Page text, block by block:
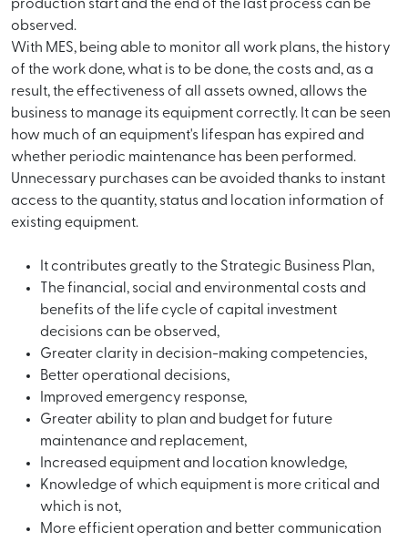
production start and the end of the last process can be
observed.
With MES, being able to monitor all work plans, the history
of the work done, what is to be done, the costs and, as a
result, the effectiveness of all assets owned, allows the
business to manage its equipment correctly. It can be seen
how much of an equipment's lifespan has expired and
whether periodic maintenance has been performed.
Unnecessary purchases can be avoided thanks to instant
access to the quantity, status and location information of
existing equipment.
It contributes greatly to the Strategic Business Plan,
The financial, social and environmental costs and
benefits of the life cycle of capital investment
decisions can be observed,
Greater clarity in decision-making competencies,
Better operational decisions,
Improved emergency response,
Greater ability to plan and budget for future
maintenance and replacement,
Increased equipment and location knowledge,
Knowledge of which equipment is more critical and
which is not,
More efficient operation and better communication